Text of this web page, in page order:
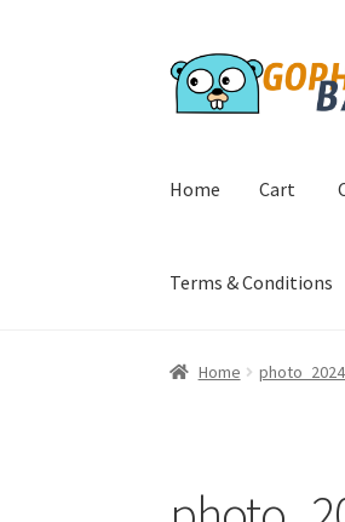
Skip
to
Skip
to
Home Cart
Terms & Conditions
Home Checkout
Home